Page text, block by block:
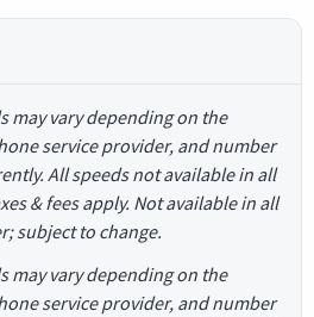
may vary depending on the
service provider, and number
All speeds not available in all
& fees apply. Not available in all
subject to change.
may vary depending on the
service provider, and number